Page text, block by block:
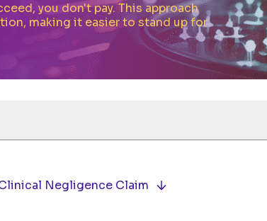
you don't pay. This approach
making it easier to stand up for
Negligence Claim